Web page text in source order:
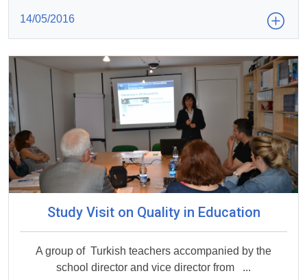
14/05/2016
Study Visit on Quality in Education
A group of Turkish teachers accompanied by the
school director and vice director from ...